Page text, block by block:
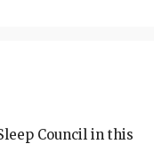
Council in this